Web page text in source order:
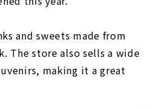
and sweets made from
The store also sells a wide
making it a great